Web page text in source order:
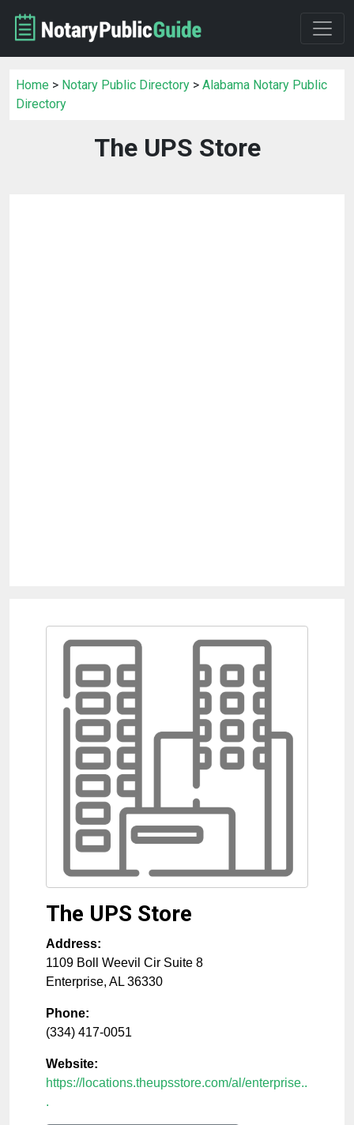
Home > Notary Public Directory > Alabama Notary Public
Directory
The UPS Store
The UPS Store
Address:
1109 Boll Weevil Cir Suite 8
Enterprise, AL 36330
Phone:
(334) 417-0051
Website:
https://locations.theupsstore.com/al/enterprise..
.